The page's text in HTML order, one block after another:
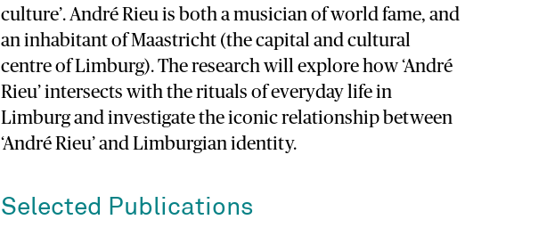
culture’. André Rieu is both a musician of world fame, and
an inhabitant of Maastricht (the capital and cultural
centre of Limburg). The research will explore how ‘André
Rieu’ intersects with the rituals of everyday life in
Limburg and investigate the iconic relationship between
‘André Rieu’ and Limburgian identity.
Selected Publications